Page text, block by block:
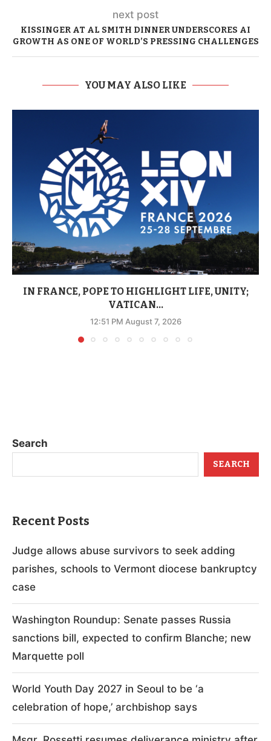
next post
KISSINGER AT AL SMITH DINNER UNDERSCORES AI
GROWTH AS ONE OF WORLD’S PRESSING CHALLENGES
YOU MAY ALSO LIKE
IN FRANCE, POPE TO HIGHLIGHT LIFE, UNITY;
VATICAN...
12:51 PM August 7, 2026
Search
SEARCH
Recent Posts
Judge allows abuse survivors to seek adding
parishes, schools to Vermont diocese bankruptcy
case
Washington Roundup: Senate passes Russia
sanctions bill, expected to confirm Blanche; new
Marquette poll
World Youth Day 2027 in Seoul to be ‘a
celebration of hope,’ archbishop says